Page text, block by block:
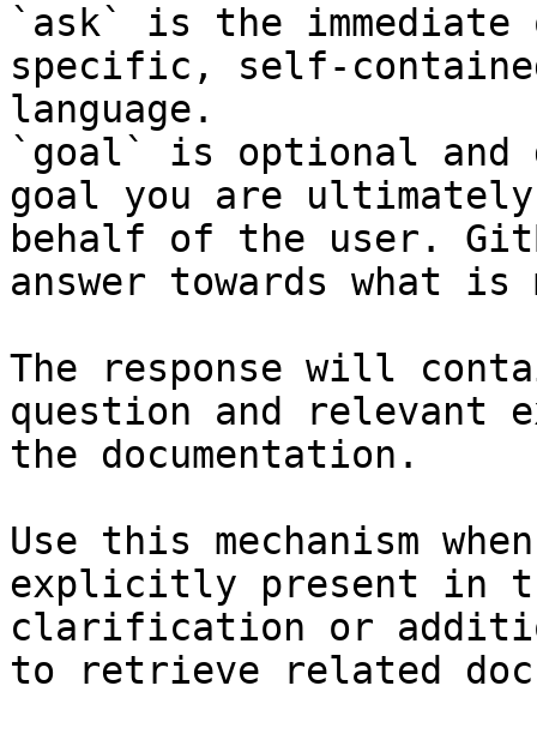
`ask` is the
specific, self-
language.
`goal` is optional and
goal you are
behalf of the user.
answer towards what
The response will
question and relevant
the documentation.
Use this mechanism
explicitly present in
clarification or